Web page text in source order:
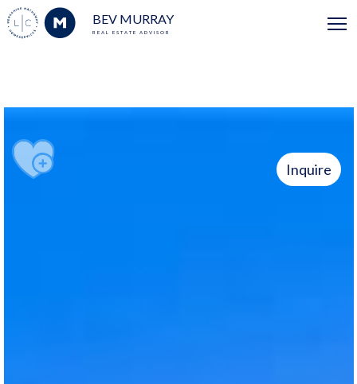
BEV MURRAY
REAL ESTATE ADVISOR
Inquire